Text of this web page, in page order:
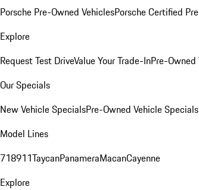
Porsche Pre-Owned VehiclesPorsche Certified
Explore
Request Test DriveValue Your Trade-InPre-
Our Specials
New Vehicle SpecialsPre-Owned Vehicle Specials
Model Lines
718911TaycanPanameraMacanCayenne
Explore